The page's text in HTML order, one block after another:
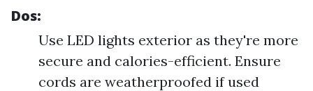
Dos:
Use LED lights exterior as they're more
secure and calories-efficient. Ensure
cords are weatherproofed if used